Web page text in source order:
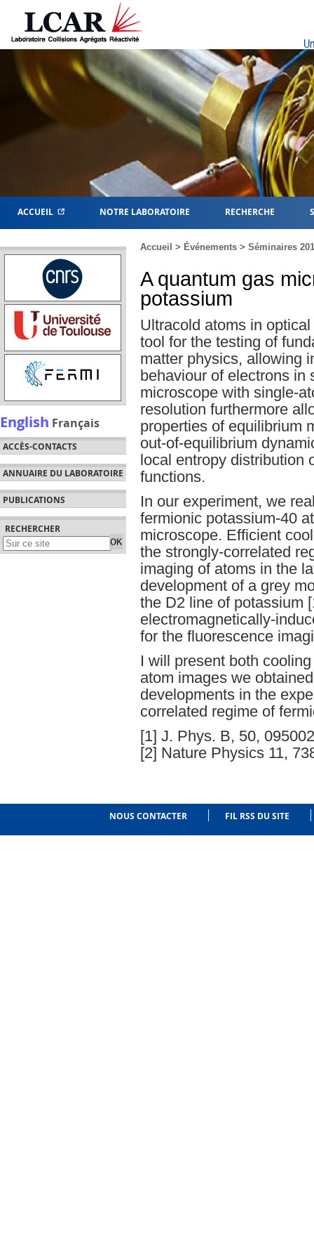
ACCUEIL NOTRE LABORATOIRE RECHERCHE
English Français
ACCÈS-CONTACTS
ANNUAIRE DU LABORATOIRE
PUBLICATIONS
RECHERCHER
Accueil > Événements > Séminaires
A quantum gas
potassium
Ultracold atoms in
tool for the testing of
matter physics, allowing
behaviour of electrons in
microscope with single-
resolution furthermore
properties of equilibrium
out-of-equilibrium
local entropy distribution
functions.
In our experiment, we
fermionic potassium-40
microscope. Efficient
the strongly-correlated
imaging of atoms in the
development of a grey
the D2 line of potassium
electromagnetically-
for the fluorescence
I will present both
atom images we
developments in the
correlated regime of
[1] J. Phys. B, 50,
[2] Nature Physics 11,
NOUS CONTACTER FIL RSS DU SITE